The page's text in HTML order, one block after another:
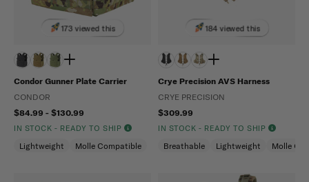
173 viewed this
Condor Gunner Plate Carrier
CONDOR
$84.99 - $130.99
IN STOCK - READY TO SHIP
Lightweight Molle Compatible
184 viewed this
Crye Precision AVS Harness
CRYE PRECISION
$309.99
IN STOCK - READY TO SHIP
Breathable Lightweight Molle